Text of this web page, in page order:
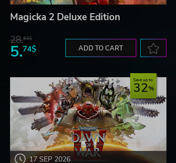
Magicka 2 Deluxe Edition
28.83$
5.74$ ADD TO CART
17 SEP 2026
Save up to
32